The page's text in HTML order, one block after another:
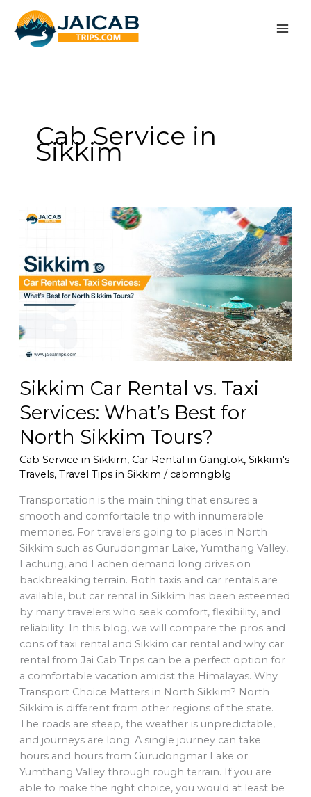
content
Cab Service in
Sikkim
Sikkim Car Rental vs. Taxi
Services: What’s Best for
North Sikkim Tours?
Cab Service in Sikkim, Car Rental in Gangtok, Sikkim's
Travels, Travel Tips in Sikkim / cabmngblg
Transportation is the main thing that ensures a
smooth and comfortable trip with innumerable
memories. For travelers going to places in North
Sikkim such as Gurudongmar Lake, Yumthang Valley,
Lachung, and Lachen demand long drives on
backbreaking terrain. Both taxis and car rentals are
available, but car rental in Sikkim has been esteemed
by many travelers who seek comfort, flexibility, and
reliability. In this blog, we will compare the pros and
cons of taxi rental and Sikkim car rental and why car
rental from Jai Cab Trips can be a perfect option for
a comfortable vacation amidst the Himalayas. Why
Transport Choice Matters in North Sikkim? North
Sikkim is different from other regions of the state.
The roads are steep, the weather is unpredictable,
and journeys are long. A single journey can take
hours and hours from Gurudongmar Lake or
Yumthang Valley through rough terrain. If you are
able to make the right choice, you would at least be
Sikkim
vs.
Taxi
Services:
What’s
Best
for
North
Tours?